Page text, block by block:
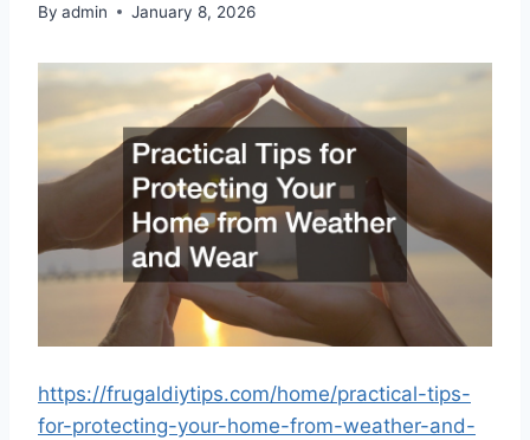
By admin January 8, 2026
https://frugaldiytips.com/home/practical-tips-
for-protecting-your-home-from-weather-and-